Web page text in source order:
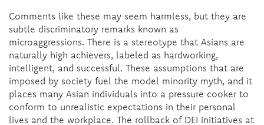
Comments like these may seem harmless, but they are
subtle discriminatory remarks known as
microaggressions. There is a stereotype that Asians are
naturally high achievers, labeled as hardworking,
intelligent, and successful. These assumptions that are
imposed by society fuel the model minority myth, and it
places many Asian individuals into a pressure cooker to
conform to unrealistic expectations in their personal
lives and the workplace. The rollback of DEI initiatives at